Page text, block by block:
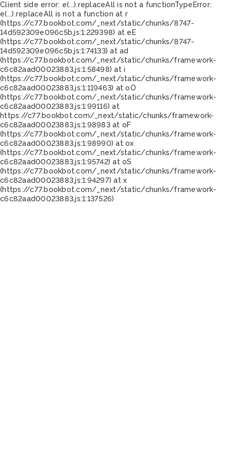
Client side error: e(...).replaceAll is not a functionTypeError:
e(...).replaceAll is not a function at r
(https://c77.bookbot.com/_next/static/chunks/8747-
14d592309e096c5b.js:1:229398) at eE
(https://c77.bookbot.com/_next/static/chunks/8747-
14d592309e096c5b.js:1:74133) at ad
(https://c77.bookbot.com/_next/static/chunks/framework-
c6c82aad00023883.js:1:58498) at i
(https://c77.bookbot.com/_next/static/chunks/framework-
c6c82aad00023883.js:1:119463) at oO
(https://c77.bookbot.com/_next/static/chunks/framework-
c6c82aad00023883.js:1:99116) at
https://c77.bookbot.com/_next/static/chunks/framework-
c6c82aad00023883.js:1:98983 at oF
(https://c77.bookbot.com/_next/static/chunks/framework-
c6c82aad00023883.js:1:98990) at ox
(https://c77.bookbot.com/_next/static/chunks/framework-
c6c82aad00023883.js:1:95742) at oS
(https://c77.bookbot.com/_next/static/chunks/framework-
c6c82aad00023883.js:1:94297) at x
(https://c77.bookbot.com/_next/static/chunks/framework-
c6c82aad00023883.js:1:137526)